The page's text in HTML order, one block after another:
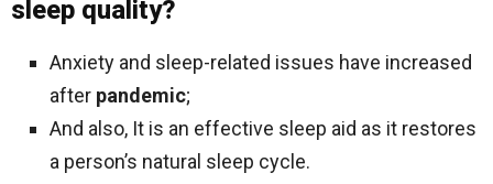
sleep quality?
Anxiety and sleep-related issues have increased
after pandemic;
And also, It is an effective sleep aid as it restores
a person’s natural sleep cycle.